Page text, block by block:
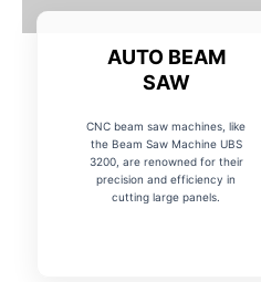
AUTO BEAM
SAW
CNC beam saw machines, like
the Beam Saw Machine UBS
3200, are renowned for their
precision and efficiency in
cutting large panels.